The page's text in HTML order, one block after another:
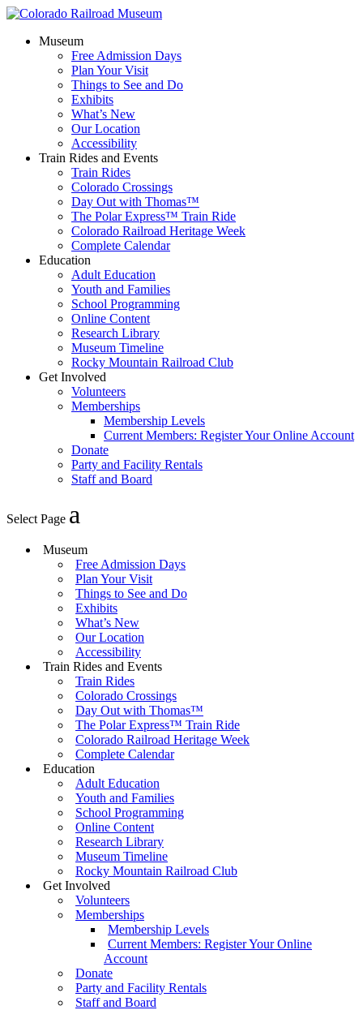
Museum
Free Admission Days
Plan Your Visit
Things to See and Do
Exhibits
What’s New
Our Location
Accessibility
Train Rides and Events
Train Rides
Colorado Crossings
Day Out with Thomas™
The Polar Express™ Train Ride
Colorado Railroad Heritage Week
Complete Calendar
Education
Adult Education
Youth and Families
School Programming
Online Content
Research Library
Museum Timeline
Rocky Mountain Railroad Club
Get Involved
Volunteers
Memberships
Membership Levels
Current Members: Register Your Online Account
Donate
Party and Facility Rentals
Staff and Board
Select Page
Museum
Free Admission Days
Plan Your Visit
Things to See and Do
Exhibits
What’s New
Our Location
Accessibility
Train Rides and Events
Train Rides
Colorado Crossings
Day Out with Thomas™
The Polar Express™ Train Ride
Colorado Railroad Heritage Week
Complete Calendar
Education
Adult Education
Youth and Families
School Programming
Online Content
Research Library
Museum Timeline
Rocky Mountain Railroad Club
Get Involved
Volunteers
Memberships
Membership Levels
Current Members: Register Your Online
Account
Donate
Party and Facility Rentals
Staff and Board